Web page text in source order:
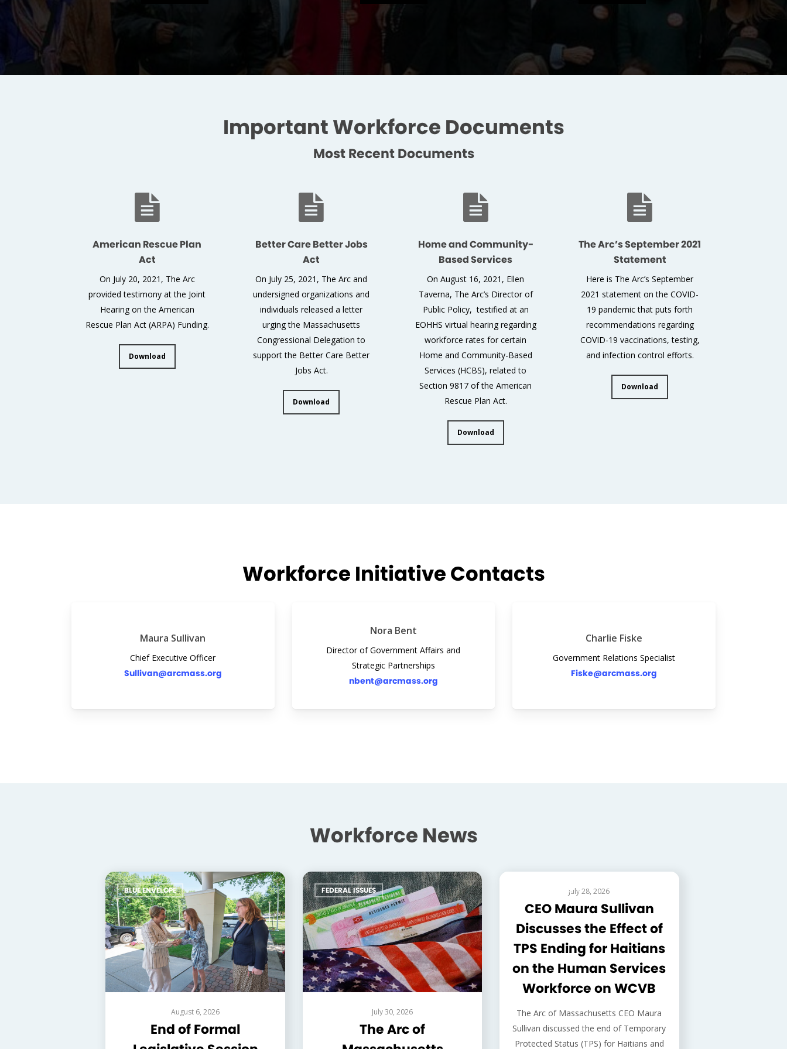
Important Workforce Documents
Most Recent Documents
American Rescue Plan
Act
On July 20, 2021, The Arc
provided testimony at the Joint
Hearing on the American
Rescue Plan Act (ARPA) Funding.
Download
Better Care Better Jobs
Act
On July 25, 2021, The Arc and
undersigned organizations and
individuals released a letter
urging the Massachusetts
Congressional Delegation to
support the Better Care Better
Jobs Act.
Download
Home and Community-
Based Services
On August 16, 2021, Ellen
Taverna, The Arc’s Director of
Public Policy, testified at an
EOHHS virtual hearing regarding
workforce rates for certain
Home and Community-Based
Services (HCBS), related to
Section 9817 of the American
Rescue Plan Act.
Download
The Arc’s September 2021
Statement
Here is The Arc’s September
2021 statement on the COVID-
19 pandemic that puts forth
recommendations regarding
COVID-19 vaccinations, testing,
and infection control efforts.
Download
Workforce Initiative Contacts
Maura Sullivan
Chief Executive Officer
Sullivan@arcmass.org
Nora Bent
Director of Government Affairs and
Strategic Partnerships
nbent@arcmass.org
Charlie Fiske
Government Relations Specialist
Fiske@arcmass.org
Workforce News
BLUE ENVELOPE
August 6, 2026
End of Formal
FEDERAL ISSUES
July 30, 2026
The Arc of
FEDERAL ISSUESJuly 28, 2026
CEO Maura Sullivan
Discusses the Effect of
TPS Ending for Haitians
on the Human Services
Workforce on WCVB
The Arc of Massachusetts CEO Maura
Sullivan discussed the end of Temporary
Protected Status (TPS) for Haitians and